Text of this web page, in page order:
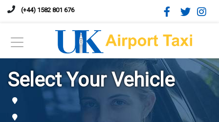
(+44) 1582 801 676
Select Your Vehicle